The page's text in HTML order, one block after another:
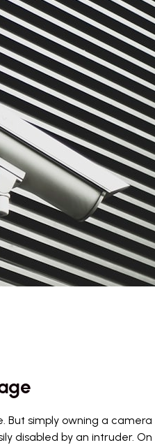
simply owning a camera
disabled by an intruder.